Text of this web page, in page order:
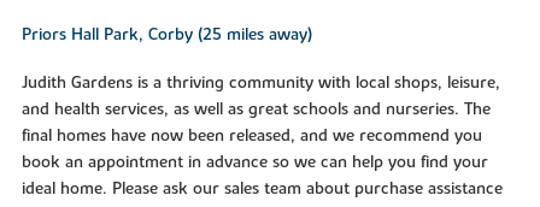
Priors Hall Park, Corby (25 miles away)
Judith Gardens is a thriving community with local shops, leisure,
and health services, as well as great schools and nurseries. The
final homes have now been released, and we recommend you
book an appointment in advance so we can help you find your
ideal home. Please ask our sales team about purchase assistance